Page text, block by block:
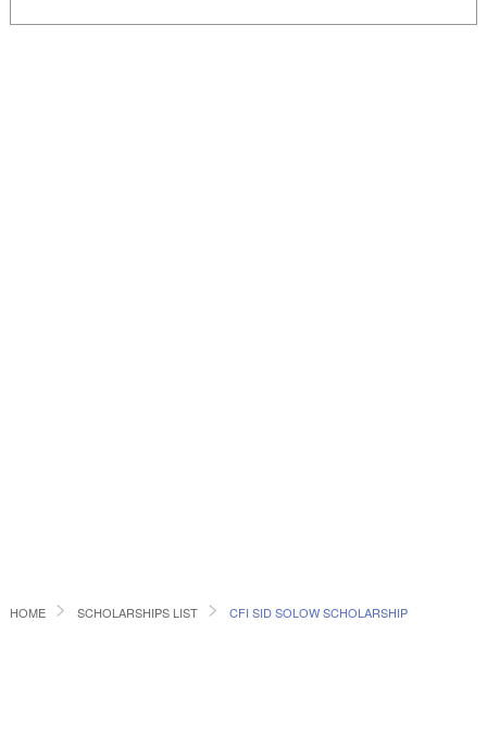
HOME SCHOLARSHIPS LIST CFI SID SOLOW SCHOLARSHIP